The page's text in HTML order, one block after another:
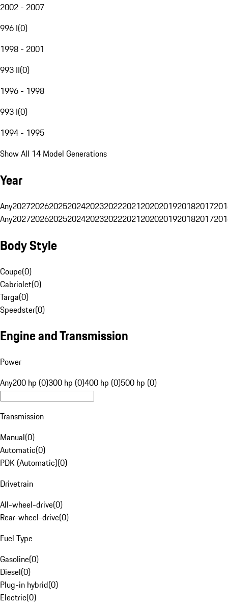
2002 - 2007
996 I(0)
1998 - 2001
993 II(0)
1996 - 1998
993 I(0)
1994 - 1995
Show All 14 Model Generations
Year
Any20272026202520242023202220212020201920182017
Any20272026202520242023202220212020201920182017
Body Style
Coupe(0)
Cabriolet(0)
Targa(0)
Speedster(0)
Engine and Transmission
Power
Any200 hp (0)300 hp (0)400 hp (0)500 hp (0)
Transmission
Manual(0)
Automatic(0)
PDK (Automatic)(0)
Drivetrain
All-wheel-drive(0)
Rear-wheel-drive(0)
Fuel Type
Gasoline(0)
Diesel(0)
Plug-in hybrid(0)
Electric(0)